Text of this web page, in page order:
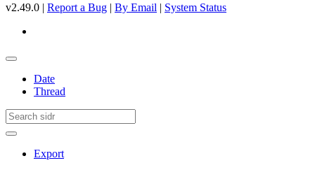
v2.49.0 | Report a Bug | By Email | System Status
Date
Thread
Export